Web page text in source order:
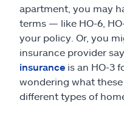
apartment, you may
terms — like HO-6,
your policy. Or, you
insurance provider
insurance is an HO-3
wondering what
different types of